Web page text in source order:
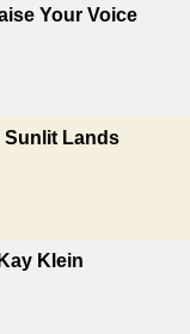
Your Voice
Sunlit Lands
Klein